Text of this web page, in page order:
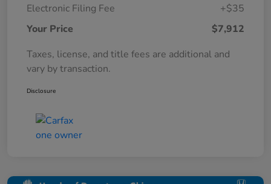
Electronic Filing Fee
+$35
Your Price
$7,912
Taxes, license, and title fees are additional and
vary by transaction.
Disclosure